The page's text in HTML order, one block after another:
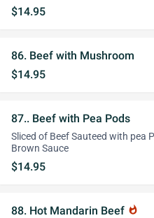
$14.95
86. Beef with Mushroom
$14.95
87.. Beef with Pea Pods
Sliced of Beef Sauteed with pea
Brown Sauce
$14.95
88. Hot Mandarin Beef whatshot